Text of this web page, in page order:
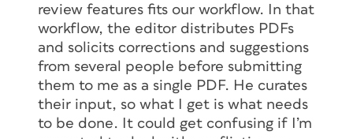
review features fits our workflow. In that
workflow, the editor distributes PDFs
and solicits corrections and suggestions
from several people before submitting
them to me as a single PDF. He curates
their input, so what I get is what needs
to be done. It could get confusing if I’m